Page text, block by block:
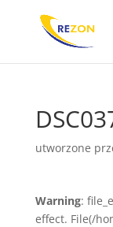
utworzone
Warning:
effect. File(/